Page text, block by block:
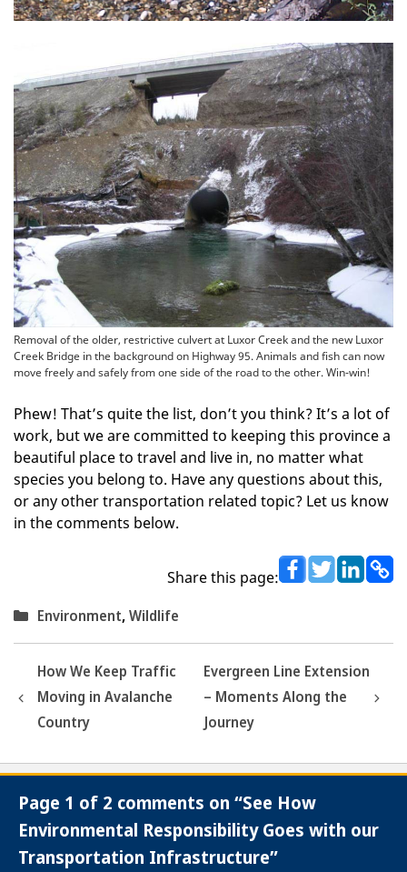
Removal of the older, restrictive culvert at Luxor Creek and the new Luxor
Creek Bridge in the background on Highway 95. Animals and fish can now
move freely and safely from one side of the road to the other. Win-win!
Phew! That’s quite the list, don’t you think? It’s a lot of
work, but we are committed to keeping this province a
beautiful place to travel and live in, no matter what
species you belong to. Have any questions about this,
or any other transportation related topic? Let us know
in the comments below.
Share this page:
Categories
Environment,Wildlife
How We Keep Traffic
Moving in Avalanche
Country
Evergreen Line Extension
– Moments Along the
Journey
Page 1 of 2 comments on “See How
Environmental Responsibility Goes with our
Transportation Infrastructure”